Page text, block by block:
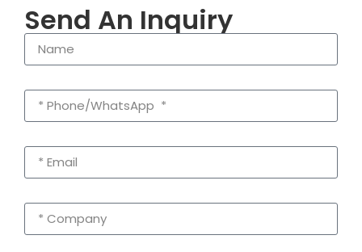
Send An Inquiry